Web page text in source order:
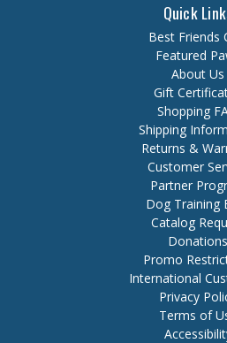
Quick
Best Friends
Featured
About Us
Gift
Shopping
Shipping
Returns &
Customer
Partner
Dog Training
Catalog
Donations
Promo
International
Privacy
Terms of